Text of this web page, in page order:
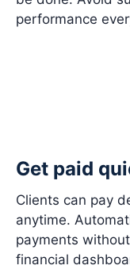
performance
Get paid
Clients can pay
anytime.
payments
financial